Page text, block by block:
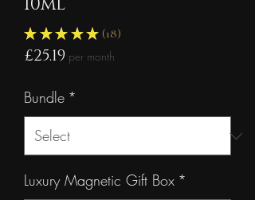
★ ★ ★ ★ ★ 18
18
£25.19Price
per month
Bundle *
Luxury Magnetic Gift Box *